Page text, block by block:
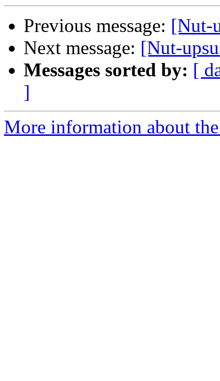
Previous message: [Nut-
Next message: [Nut-
Messages sorted by: [
]
More information about